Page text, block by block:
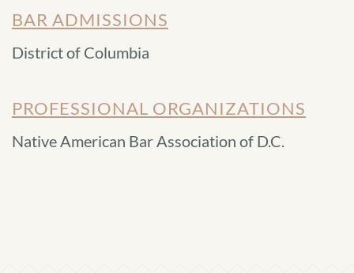
BAR ADMISSIONS
District of Columbia
PROFESSIONAL ORGANIZATIONS
Native American Bar Association of D.C.